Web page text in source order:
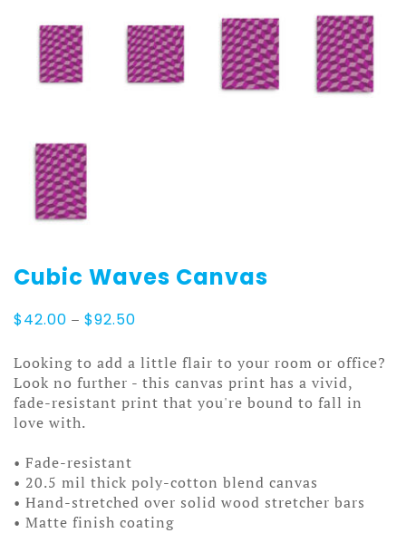
Cubic Waves Canvas
$42.00 – $92.50
$42.00
through
$92.50
Looking to add a little flair to your room or office?
Look no further - this canvas print has a vivid,
fade-resistant print that you're bound to fall in
love with.
• Fade-resistant
• 20.5 mil thick poly-cotton blend canvas
• Hand-stretched over solid wood stretcher bars
• Matte finish coating